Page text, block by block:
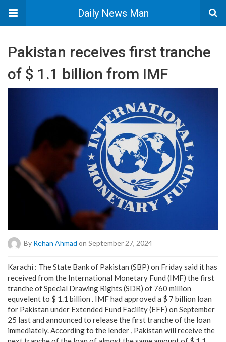
Daily News Man
Pakistan receives first tranche
of $ 1.1 billion from IMF
By Rehan Ahmad on September 27, 2024
Karachi : The State Bank of Pakistan (SBP) on Friday said it has
received from the International Monetary Fund (IMF) the first
tranche of Special Drawing Rights (SDR) of 760 million
equvelent to $ 1.1 billion . IMF had approved a $ 7 billion loan
for Pakistan under Extended Fund Facility (EFF) on September
25 last and announced to release the first tranche of the loan
immediately. According to the lender , Pakistan will receive the